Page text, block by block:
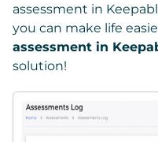
assessment in
you can make life
assessment in
solution!